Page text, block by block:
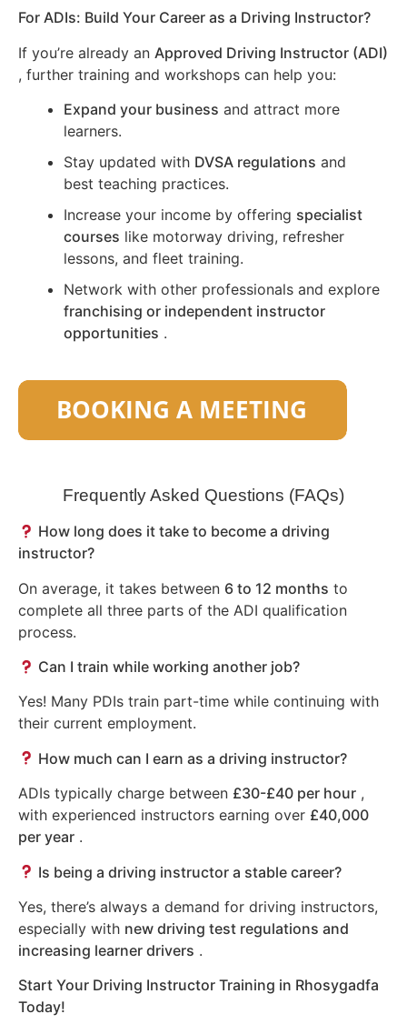
For ADIs: Build Your Career as a Driving Instructor?
If you’re already an Approved Driving Instructor (ADI)
, further training and workshops can help you:
Expand your business and attract more
learners.
Stay updated with DVSA regulations and
best teaching practices.
Increase your income by offering specialist
courses like motorway driving, refresher
lessons, and fleet training.
Network with other professionals and explore
franchising or independent instructor
opportunities .
Frequently Asked Questions (FAQs)
How long does it take to become a driving
instructor?
On average, it takes between 6 to 12 months to
complete all three parts of the ADI qualification
process.
Can I train while working another job?
Yes! Many PDIs train part-time while continuing with
their current employment.
How much can I earn as a driving instructor?
ADIs typically charge between £30-£40 per hour ,
with experienced instructors earning over £40,000
per year .
Is being a driving instructor a stable career?
Yes, there’s always a demand for driving instructors,
especially with new driving test regulations and
increasing learner drivers .
Start Your Driving Instructor Training in Rhosygadfa
Today!